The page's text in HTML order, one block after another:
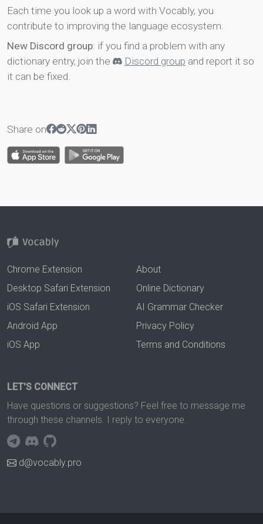
Each time you look up a word with Vocably, you
contribute to improving the language ecosystem.
New Discord group: if you find a problem with any
dictionary entry, join the
Discord group and report it so
it can be fixed.
Share on
Chrome Extension
Desktop Safari Extension
iOS Safari Extension
Android App
iOS App
About
Online Dictionary
AI Grammar Checker
Privacy Policy
Terms and Conditions
LET'S CONNECT
Have questions or suggestions? Feel free to message me
through these channels. I reply to everyone.
d@vocably.pro